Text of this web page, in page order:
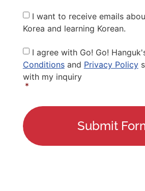
Newsletter
I want to receive emails
Korea and learning Korean.
Privacy
Policy *
I agree with Go! Go!
Conditionsand Privacy Policy
with my inquiry
*